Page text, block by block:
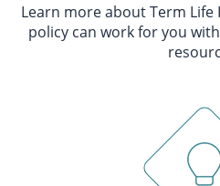
Learn more about Term Life
policy can work for you